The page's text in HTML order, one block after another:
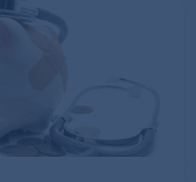
for doctors and
includes lethargy, fainting,
pressure, painful
also advises doctors to
and watch for any